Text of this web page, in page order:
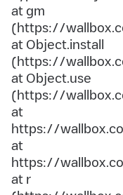
at gm
(https://
at Object.install
(https://
at Object.use
(https://
at
https://
at
https://
at r